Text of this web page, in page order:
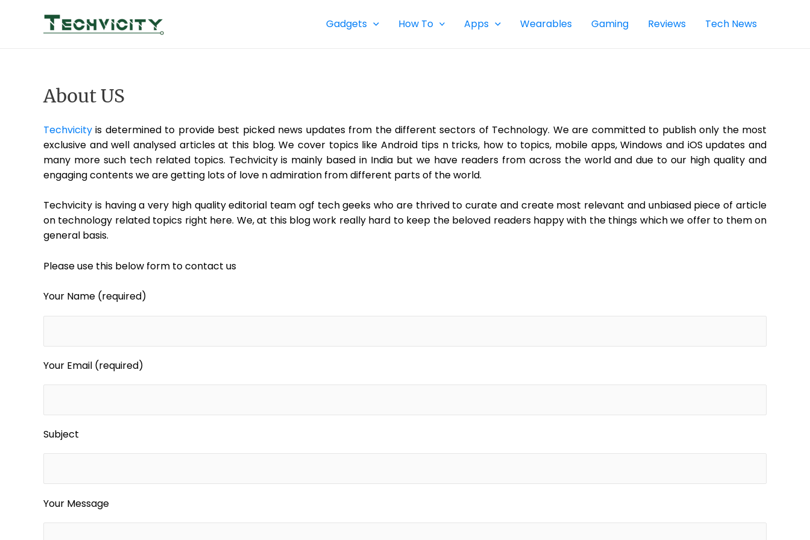
Gadgets How To Apps Wearables Gaming Reviews Tech News
About US
Techvicity is determined to provide best picked news updates from the different sectors of Technology. We are committed to publish only the most
exclusive and well analysed articles at this blog. We cover topics like Android tips n tricks, how to topics, mobile apps, Windows and iOS updates and
many more such tech related topics. Techvicity is mainly based in India but we have readers from across the world and due to our high quality and
engaging contents we are getting lots of love n admiration from different parts of the world.
Techvicity is having a very high quality editorial team ogf tech geeks who are thrived to curate and create most relevant and unbiased piece of article
on technology related topics right here. We, at this blog work really hard to keep the beloved readers happy with the things which we offer to them on
general basis.
Please use this below form to contact us
Your Name (required)
Your Email (required)
Subject
Your Message